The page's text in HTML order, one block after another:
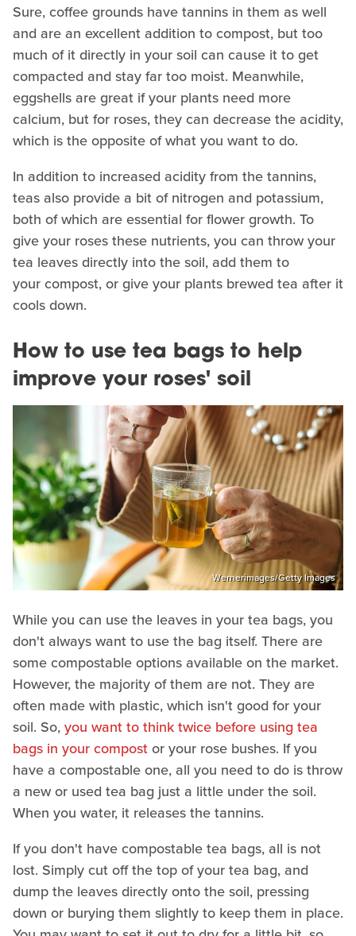
Sure, coffee grounds have tannins in them as well
and are an excellent addition to compost, but too
much of it directly in your soil can cause it to get
compacted and stay far too moist. Meanwhile,
eggshells are great if your plants need more
calcium, but for roses, they can decrease the acidity,
which is the opposite of what you want to do.
In addition to increased acidity from the tannins,
teas also provide a bit of nitrogen and potassium,
both of which are essential for flower growth. To
give your roses these nutrients, you can throw your
tea leaves directly into the soil, add them to
your compost, or give your plants brewed tea after it
cools down.
How to use tea bags to help
improve your roses' soil
Wernerimages/Getty Images
While you can use the leaves in your tea bags, you
don't always want to use the bag itself. There are
some compostable options available on the market.
However, the majority of them are not. They are
often made with plastic, which isn't good for your
soil. So,you want to think twice before using tea
bags in your compostor your rose bushes. If you
have a compostable one, all you need to do is throw
a new or used tea bag just a little under the soil.
When you water, it releases the tannins.
If you don't have compostable tea bags, all is not
lost. Simply cut off the top of your tea bag, and
dump the leaves directly onto the soil, pressing
down or burying them slightly to keep them in place.